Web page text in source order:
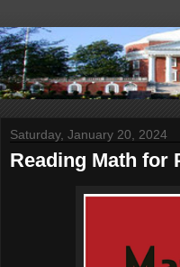
Saturday, January 20, 2024
Reading Math for